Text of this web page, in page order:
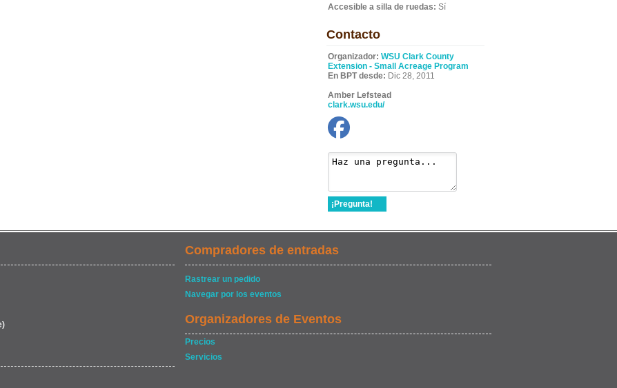
Accesible a silla de ruedas: Sí
Contacto
Organizador: WSU Clark County
Extension - Small Acreage Program
En BPT desde: Dic 28, 2011
Amber Lefstead
clark.wsu.edu/
¡Pregunta!
Compradores de entradas
Rastrear un pedido
Navegar por los eventos
Organizadores de Eventos
Precios
Servicios